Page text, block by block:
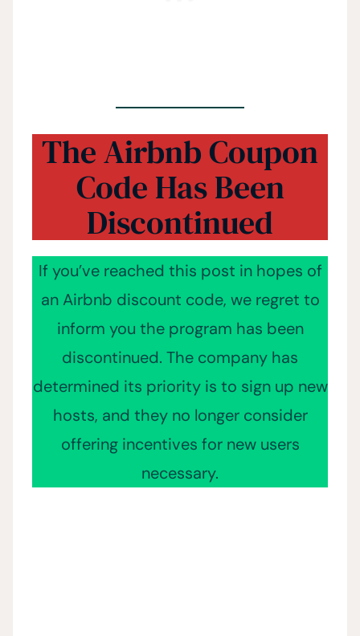
The Airbnb Coupon
Code Has Been
Discontinued
If you’ve reached this post in hopes of
an Airbnb discount code, we regret to
inform you the program has been
discontinued. The company has
determined its priority is to sign up new
hosts, and they no longer consider
offering incentives for new users
necessary.